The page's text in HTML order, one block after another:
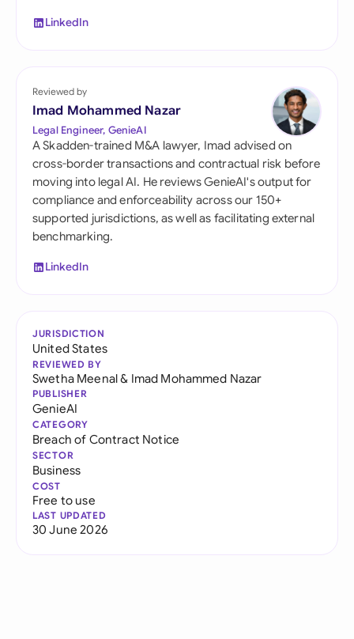
LinkedIn
Reviewed by
Imad Mohammed Nazar
Legal Engineer, GenieAI
A Skadden-trained M&A lawyer, Imad advised on
cross-border transactions and contractual risk before
moving into legal AI. He reviews GenieAI's output for
compliance and enforceability across our 150+
supported jurisdictions, as well as facilitating external
benchmarking.
LinkedIn
JURISDICTION
United States
REVIEWED BY
Swetha Meenal& Imad Mohammed Nazar
PUBLISHER
GenieAI
CATEGORY
Breach of Contract Notice
SECTOR
Business
COST
Free to use
LAST UPDATED
30 June 2026